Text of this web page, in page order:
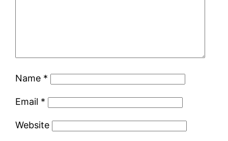
Name *
Email *
Website